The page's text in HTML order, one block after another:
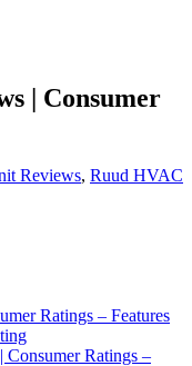
| Consumer
Reviews, Ruud HVAC
Ratings – Features
Consumer Ratings –